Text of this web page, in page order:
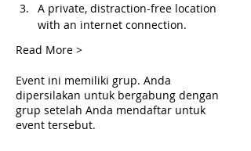
A private, distraction-free location
with an internet connection.
Read More >
Event ini memiliki grup. Anda
dipersilakan untuk bergabung dengan
grup setelah Anda mendaftar untuk
event tersebut.